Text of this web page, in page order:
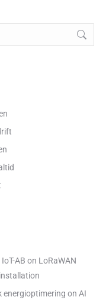
AB on LoRaWAN
on AI